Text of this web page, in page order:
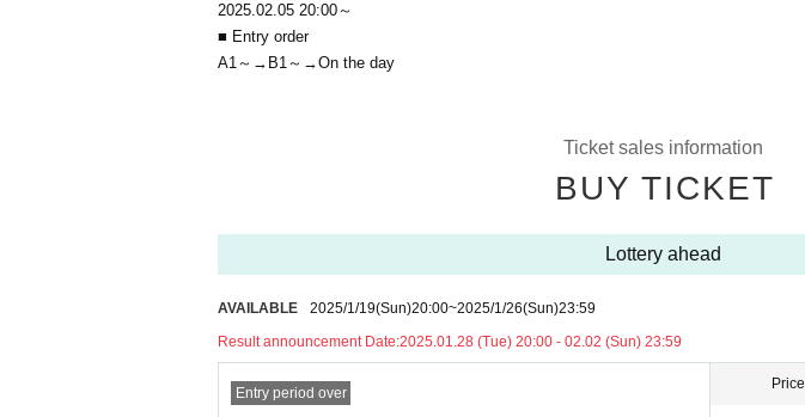
2025.02.05 20:00～
■ Entry order
A1～→B1～→On the day
Ticket sales information
BUY TICKET
Lottery ahead
AVAILABLE 2025/1/19(Sun)20:00~2025/1/26(Sun)23:59
Result announcement Date:2025.01.28 (Tue) 20:00 - 02.02 (Sun) 23:59
Entry period over
Price